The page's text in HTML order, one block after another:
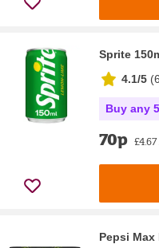
Sprite
4.1/5 (
Buy any
70p
Pepsi Max